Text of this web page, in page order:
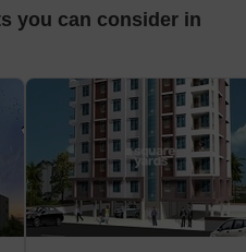
you can consider in